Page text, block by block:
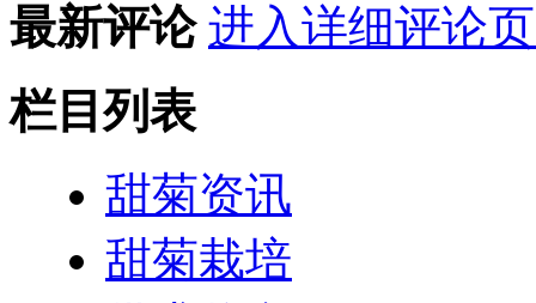
最新评论 进入详细评论
栏目列表
甜菊资讯
甜菊栽培